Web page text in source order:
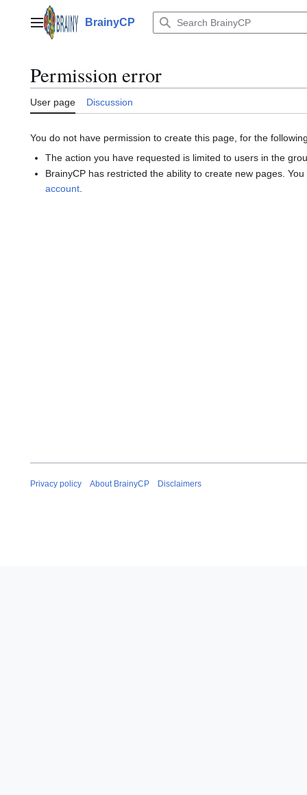
contentMain menuBrainyCP
Permission error
User page Discussion
You do not have permission to create this page, for the
The action you have requested is limited to users in the
BrainyCP has restricted the ability to create new pages.
account.
Privacy policy About BrainyCP Disclaimers